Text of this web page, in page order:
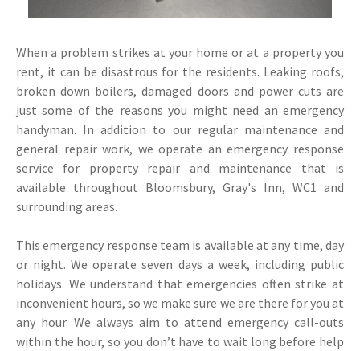
When a problem strikes at your home or at a property you
rent, it can be disastrous for the residents. Leaking roofs,
broken down boilers, damaged doors and power cuts are
just some of the reasons you might need an emergency
handyman. In addition to our regular maintenance and
general repair work, we operate an emergency response
service for property repair and maintenance that is
available throughout Bloomsbury, Gray's Inn, WC1 and
surrounding areas.
This emergency response team is available at any time, day
or night. We operate seven days a week, including public
holidays. We understand that emergencies often strike at
inconvenient hours, so we make sure we are there for you at
any hour. We always aim to attend emergency call-outs
within the hour, so you don’t have to wait long before help